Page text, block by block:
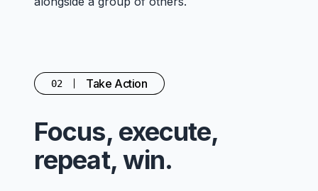
02 Take Action
Focus, execute,
repeat, win.